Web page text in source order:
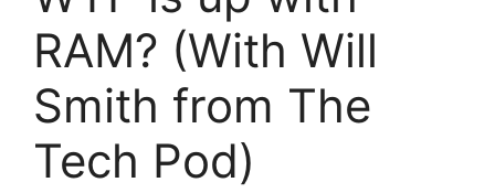
RAM? (With Will
Smith from The
Tech Pod)